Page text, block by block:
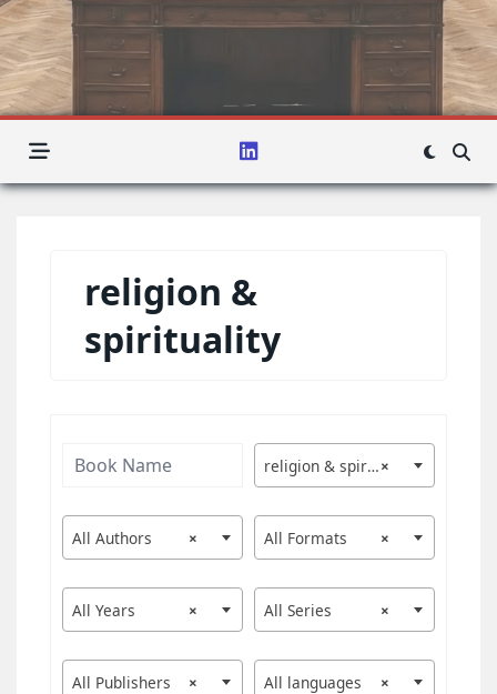
religion &
spirituality
×
religion & spirituality
×
All Authors ×
All Formats
×
All Years ×
All Series
×
All Publishers ×
All languages